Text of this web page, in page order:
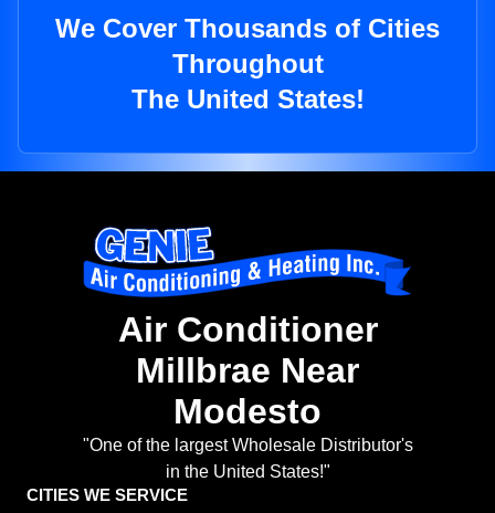
We Cover Thousands of Cities
Throughout
The United States!
Air Conditioner
Millbrae Near
Modesto
"One of the largest Wholesale Distributor's
in the United States!"
CITIES WE SERVICE